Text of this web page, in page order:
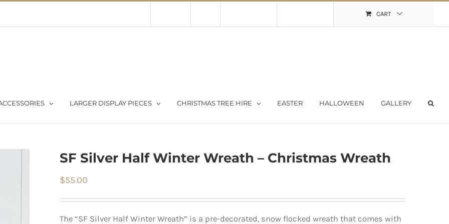
CART
LARGER DISPLAY PIECES CHRISTMAS TREE HIRE EASTER HALLOWEEN GALLERY
SF Silver Half Winter Wreath – Christmas Wreath
$55.00
The “SF Silver Half Winter Wreath” is a pre-decorated, snow flocked wreath that comes with